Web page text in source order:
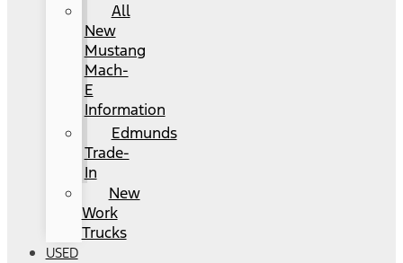
All
New
Mustang
Mach-
E
Information
Edmunds
Trade-
In
New
Work
Trucks
USED